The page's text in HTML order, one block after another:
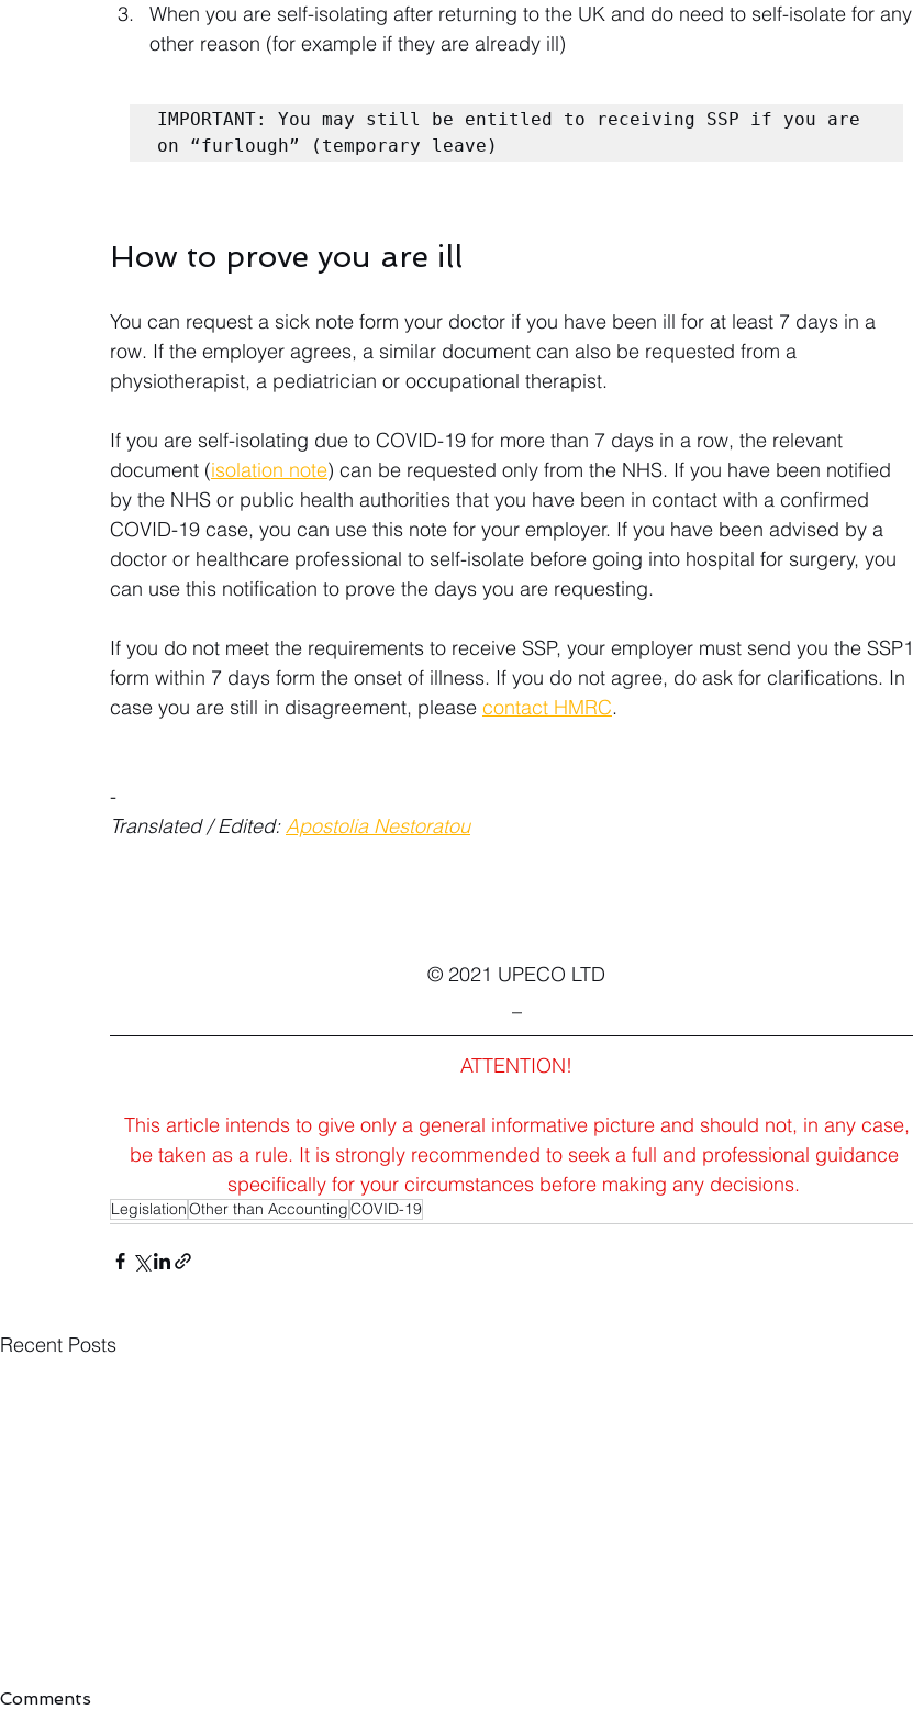
When you are self-isolating after returning to the UK and do need to self-isolate for any
other reason (for example if they are already ill)
IMPORTANT: You may still be entitled to receiving SSP if you are
on “furlough” (temporary leave)
How to prove you are ill
You can request a sick note form your doctor if you have been ill for at least 7 days in a
row. If the employer agrees, a similar document can also be requested from a
physiotherapist, a pediatrician or occupational therapist.
If you are self-isolating due to COVID-19 for more than 7 days in a row, the relevant
document (isolation note) can be requested only from the NHS. If you have been notified
by the NHS or public health authorities that you have been in contact with a confirmed
COVID-19 case, you can use this note for your employer. If you have been advised by a
doctor or healthcare professional to self-isolate before going into hospital for surgery, you
can use this notification to prove the days you are requesting.
If you do not meet the requirements to receive SSP, your employer must send you the SSP1
form within 7 days form the onset of illness. If you do not agree, do ask for clarifications. In
case you are still in disagreement, please contact HMRC.
-
Translated / Edited: Apostolia Nestoratou
© 2021 UPECO LTD
ATTENTION!
This article intends to give only a general informative picture and should not, in any case,
be taken as a rule. It is strongly recommended to seek a full and professional guidance
specifically for your circumstances before making any decisions.
LegislationOther than AccountingCOVID-19
Recent Posts
Comments